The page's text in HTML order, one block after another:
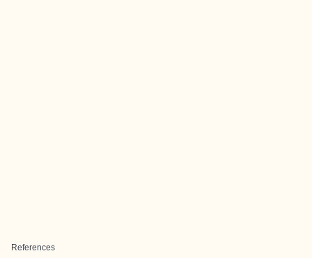
References